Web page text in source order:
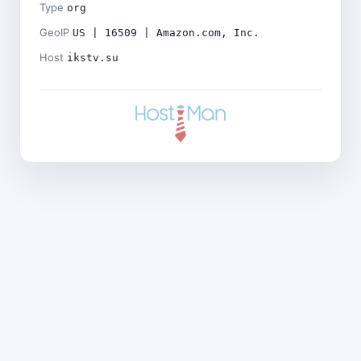
Type org
GeoIP US | 16509 | Amazon.com, Inc.
Host ikstv.su